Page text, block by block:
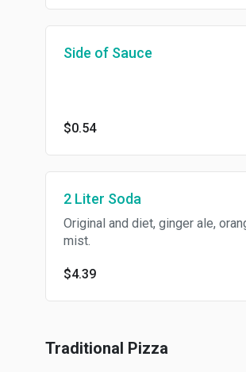
Side of Sauce
$0.54
2 Liter Soda
Original and diet, ginger ale,
mist.
$4.39
Traditional Pizza